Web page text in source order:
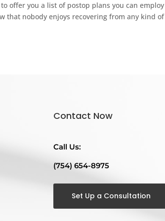
offer you a list of postop plans you can employ
that nobody enjoys recovering from any kind of
Contact Now
Call Us:
(754) 654-8975
Set Up a Consultation